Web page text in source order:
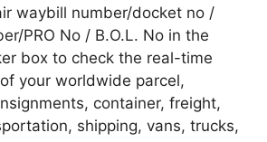
waybill number/docket no /
PRO No / B.O.L. No in the
box to check the real-time
your worldwide parcel,
container, freight,
shipping, vans, trucks,